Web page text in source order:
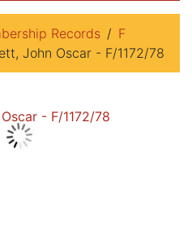
Records
F
John Oscar - F/1172/78